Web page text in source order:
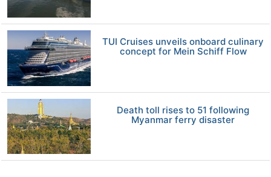
TUI Cruises unveils onboard culinary
concept for Mein Schiff Flow
Death toll rises to 51 following
Myanmar ferry disaster